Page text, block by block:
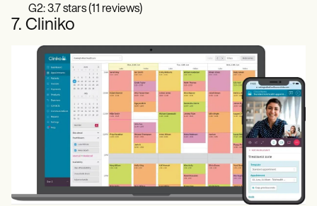
G2: 3.7 stars (11 reviews)
7. Cliniko